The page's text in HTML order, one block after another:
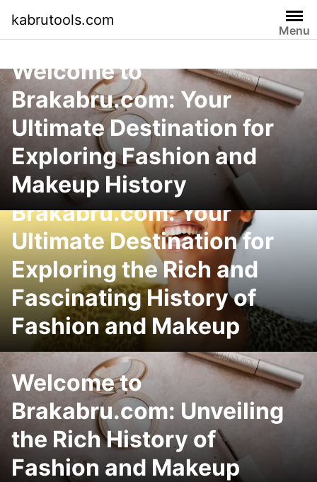
content
kabrutools.com
Menu
Welcome to
Brakabru.com: Your
Ultimate Destination for
Exploring Fashion and
Makeup History
Welcome to
Brakabru.com: Your
Ultimate Destination for
Exploring the Rich and
Fascinating History of
Fashion and Makeup
Welcome to
Brakabru.com: Unveiling
the Rich History of
Fashion and Makeup